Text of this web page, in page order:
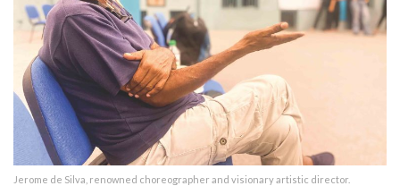
Jerome de Silva, renowned choreographer and visionary artistic director.